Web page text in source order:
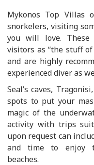
Mykonos Top Villas
snorkelers, visiting
you will love.
visitors as “the stuff
and are highly
experienced diver as
Seal’s caves,
spots to put your
magic of the
activity with trips
upon request can
and time to enjoy
beaches.